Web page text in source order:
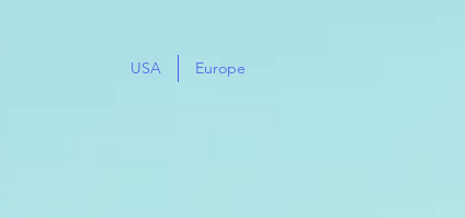
USA Europe